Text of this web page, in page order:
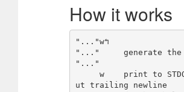
How it works
"..."w↰
"..."     generate the
"..."
     w    print to STDOUT witho
ut trailing newline